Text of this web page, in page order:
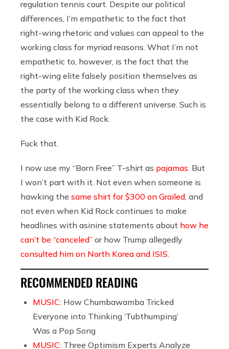
regulation tennis court. Despite our political
differences, I’m empathetic to the fact that
right-wing rhetoric and values can appeal to the
working class for myriad reasons. What I’m not
empathetic to, however, is the fact that the
right-wing elite falsely position themselves as
the party of the working class when they
essentially belong to a different universe. Such is
the case with Kid Rock.
Fuck that.
I now use my “Born Free” T-shirt as pajamas . But
I won’t part with it. Not even when someone is
hawking the same shirt for $300 on Grailed , and
not even when Kid Rock continues to make
headlines with asinine statements about how he
can’t be “canceled” or how Trump allegedly
consulted him on North Korea and ISIS
RECOMMENDED READING
MUSIC: How Chumbawamba Tricked
Everyone into Thinking ‘Tubthumping’
Was a Pop Song
MUSIC: Three Optimism Experts Analyze